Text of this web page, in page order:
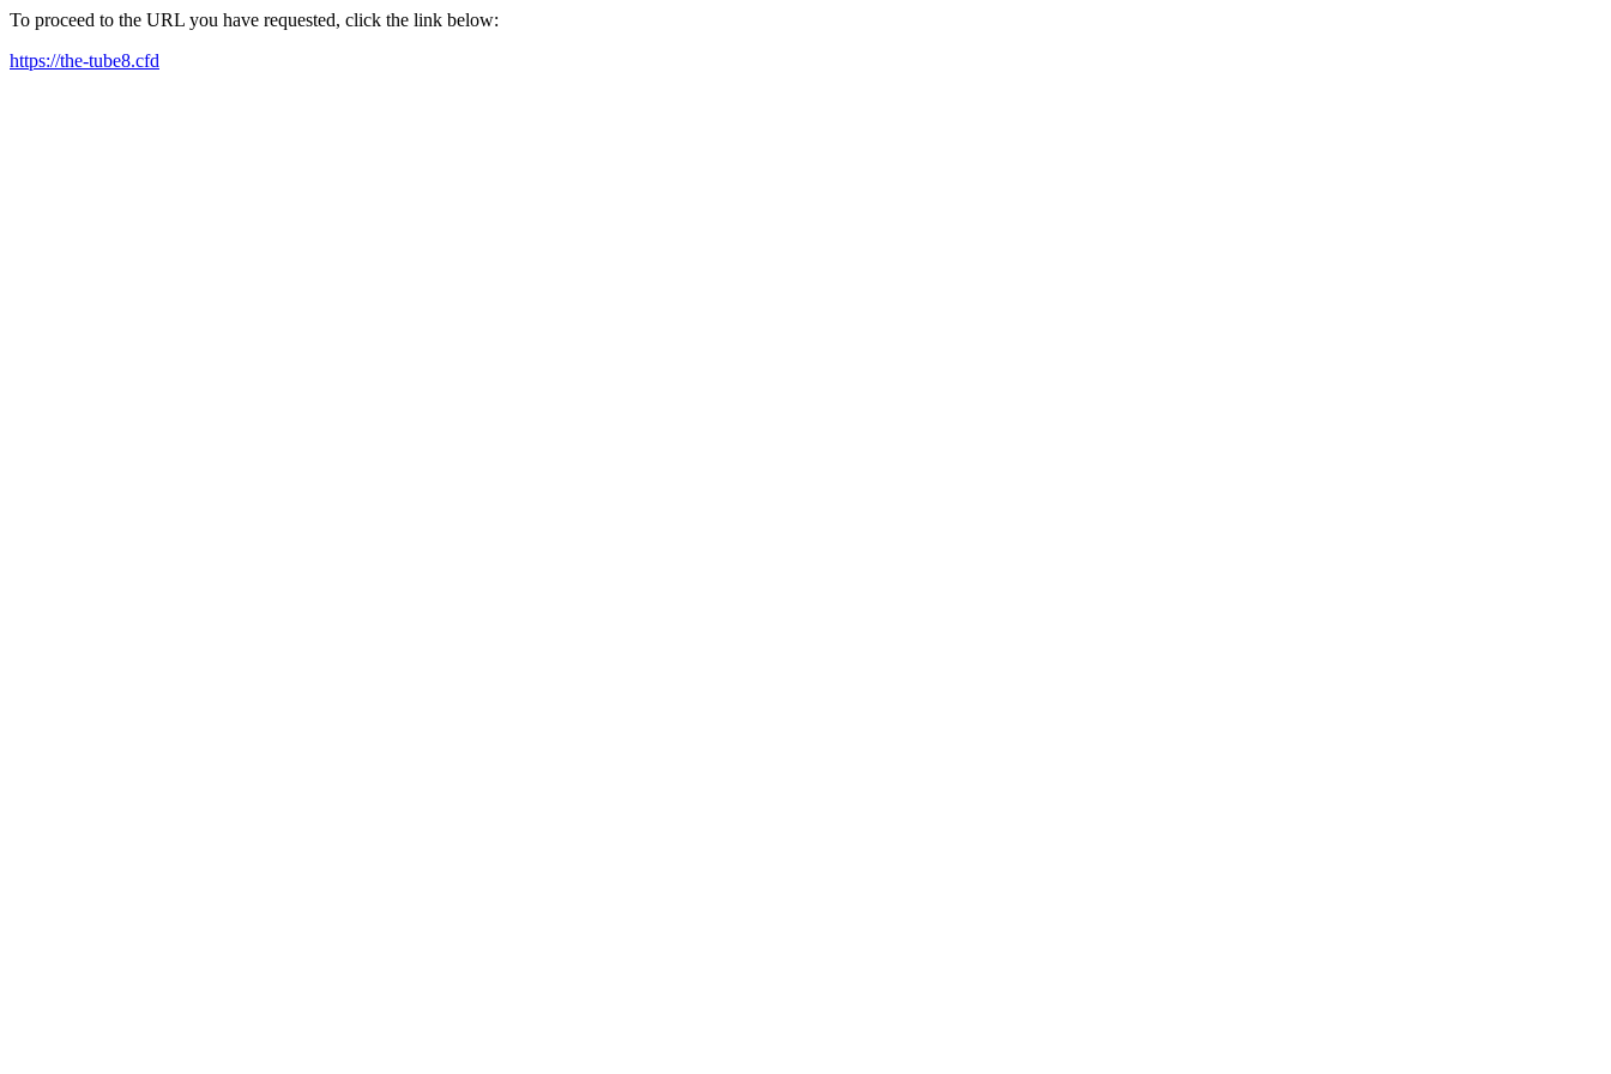
To proceed to the URL you have requested, click the link below:
https://the-tube8.cfd